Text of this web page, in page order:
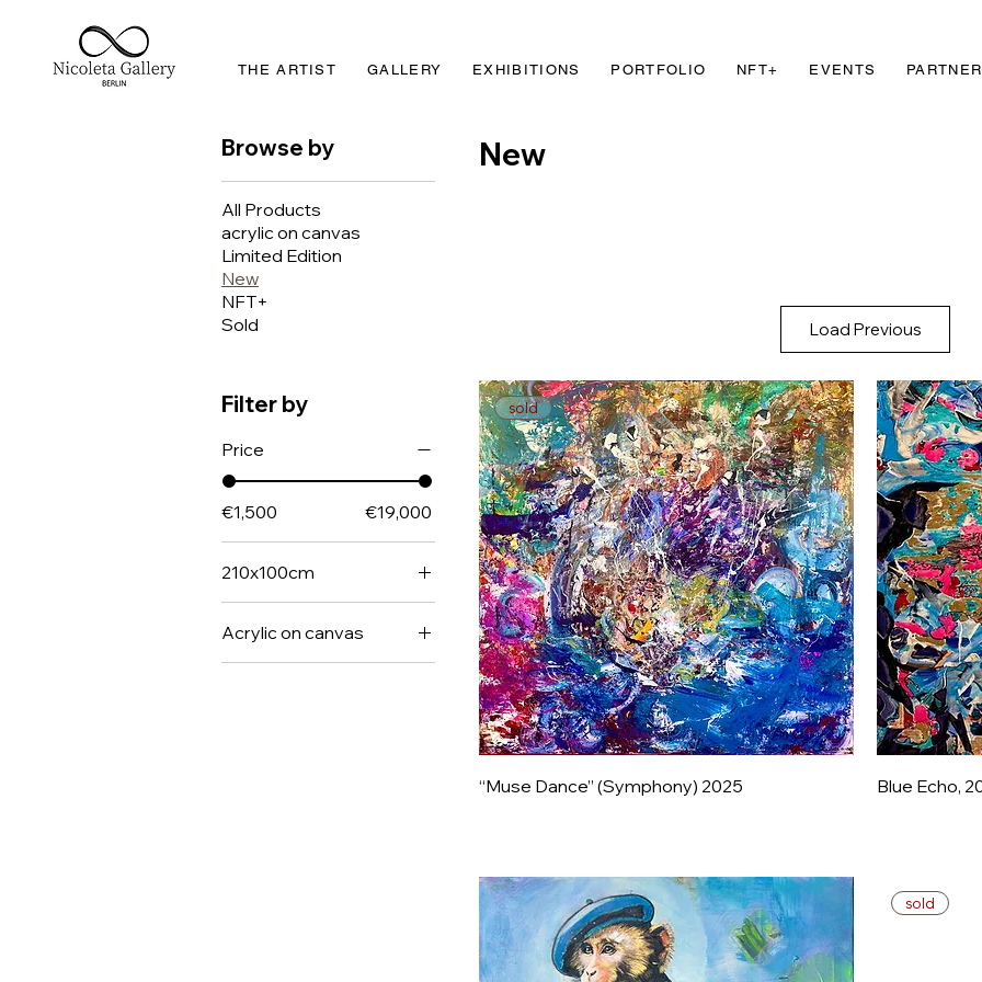
THE ARTIST GALLERY EXHIBITIONS PORTFOLIO NFT+ EVENTS PARTNER
Browse by
All Products
acrylic on canvas
Limited Edition
New
NFT+
Sold
Filter by
Price
€1,500 €19,000
210x100cm
Acrylic on canvas
New
Load Previous
sold
“Muse Dance” (Symphony) 2025 Blue Echo,
sold